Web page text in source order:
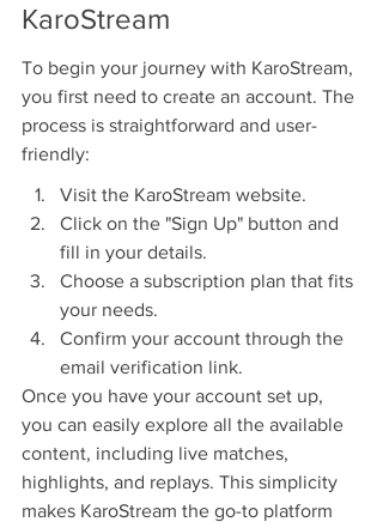
KaroStream
To begin your journey with KaroStream,
you first need to create an account. The
process is straightforward and user-
friendly:
Visit the KaroStream website.
Click on the "Sign Up" button and
fill in your details.
Choose a subscription plan that fits
your needs.
Confirm your account through the
email verification link.
Once you have your account set up,
you can easily explore all the available
content, including live matches,
highlights, and replays. This simplicity
makes KaroStream the go-to platform